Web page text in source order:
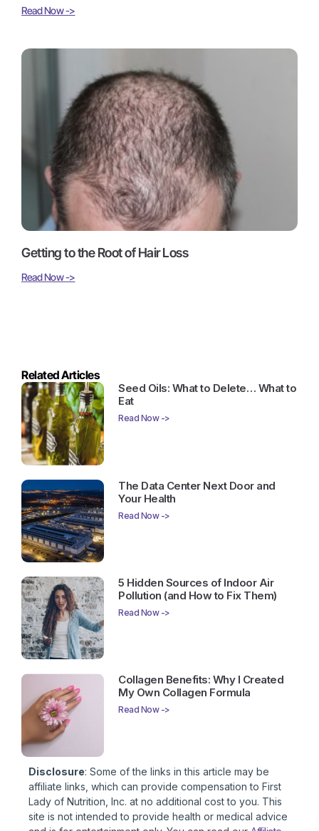
Read Now ->
Getting to the Root of Hair Loss
Read Now ->
Related Articles
Seed Oils: What to Delete… What to
Eat
Read Now ->
The Data Center Next Door and
Your Health
Read Now ->
5 Hidden Sources of Indoor Air
Pollution (and How to Fix Them)
Read Now ->
Collagen Benefits: Why I Created
My Own Collagen Formula
Read Now ->
Disclosure: Some of the links in this article may be
affiliate links, which can provide compensation to First
Lady of Nutrition, Inc. at no additional cost to you. This
site is not intended to provide health or medical advice